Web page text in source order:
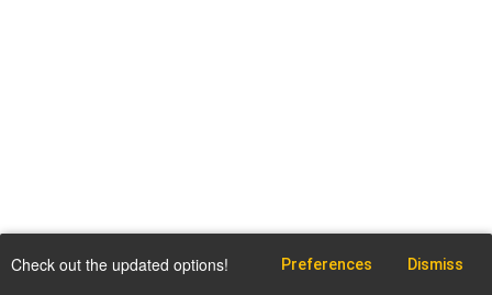
Check out the updated options! Preferences Dismiss